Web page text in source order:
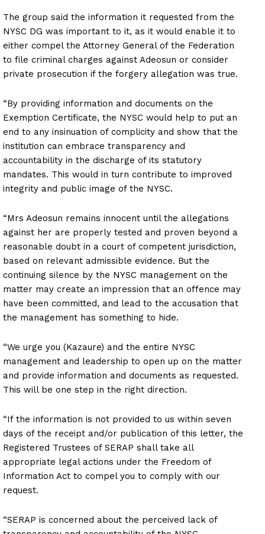
The group said the information it requested from the
NYSC DG was important to it, as it would enable it to
either compel the Attorney General of the Federation
to file criminal charges against Adeosun or consider
private prosecution if the forgery allegation was true.
“By providing information and documents on the
Exemption Certificate, the NYSC would help to put an
end to any insinuation of complicity and show that the
institution can embrace transparency and
accountability in the discharge of its statutory
mandates. This would in turn contribute to improved
integrity and public image of the NYSC.
“Mrs Adeosun remains innocent until the allegations
against her are properly tested and proven beyond a
reasonable doubt in a court of competent jurisdiction,
based on relevant admissible evidence. But the
continuing silence by the NYSC management on the
matter may create an impression that an offence may
have been committed, and lead to the accusation that
the management has something to hide.
“We urge you (Kazaure) and the entire NYSC
management and leadership to open up on the matter
and provide information and documents as requested.
This will be one step in the right direction.
“If the information is not provided to us within seven
days of the receipt and/or publication of this letter, the
Registered Trustees of SERAP shall take all
appropriate legal actions under the Freedom of
Information Act to compel you to comply with our
request.
“SERAP is concerned about the perceived lack of